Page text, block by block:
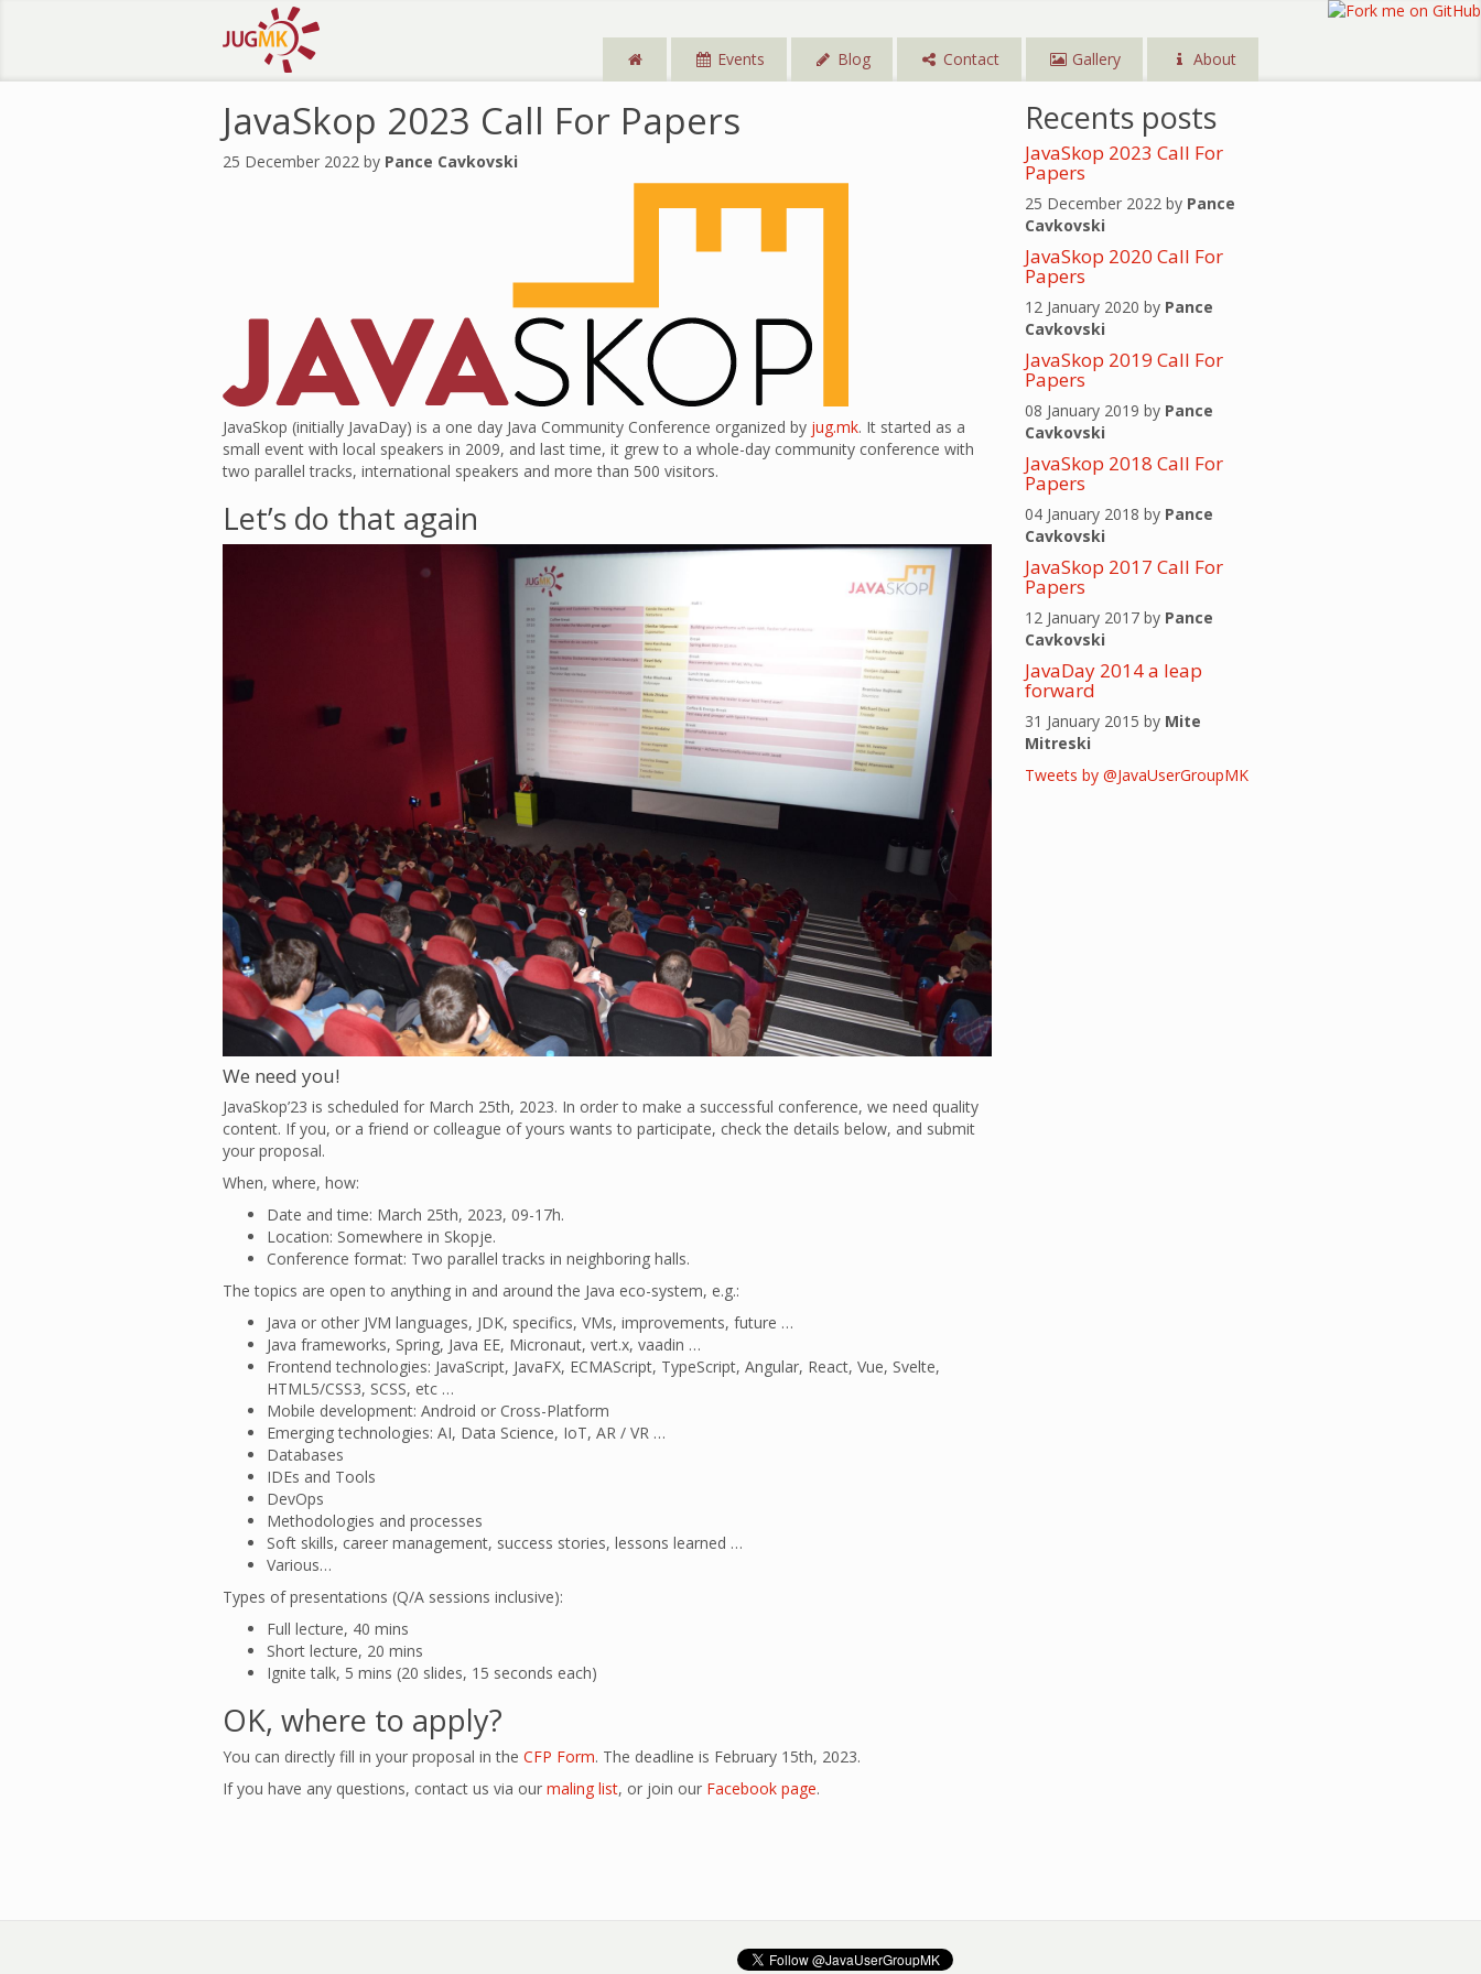
Events Blog Contact Gallery About
JavaSkop 2023 Call For Papers
25 December 2022 by Pance Cavkovski
JavaSkop (initially JavaDay) is a one day Java Community Conference organized by jug.mk. It started as a
small event with local speakers in 2009, and last time, it grew to a whole-day community conference with
two parallel tracks, international speakers and more than 500 visitors.
Let’s do that again
We need you!
JavaSkop’23 is scheduled for March 25th, 2023. In order to make a successful conference, we need quality
content. If you, or a friend or colleague of yours wants to participate, check the details below, and submit
your proposal.
When, where, how:
Date and time: March 25th, 2023, 09-17h.
Location: Somewhere in Skopje.
Conference format: Two parallel tracks in neighboring halls.
The topics are open to anything in and around the Java eco-system, e.g.:
Java or other JVM languages, JDK, specifics, VMs, improvements, future …
Java frameworks, Spring, Java EE, Micronaut, vert.x, vaadin …
Frontend technologies: JavaScript, JavaFX, ECMAScript, TypeScript, Angular, React, Vue, Svelte,
HTML5/CSS3, SCSS, etc …
Mobile development: Android or Cross-Platform
Emerging technologies: AI, Data Science, IoT, AR / VR …
Databases
IDEs and Tools
DevOps
Methodologies and processes
Soft skills, career management, success stories, lessons learned …
Various…
Types of presentations (Q/A sessions inclusive):
Full lecture, 40 mins
Short lecture, 20 mins
Ignite talk, 5 mins (20 slides, 15 seconds each)
OK, where to apply?
You can directly fill in your proposal in the CFP Form. The deadline is February 15th, 2023.
If you have any questions, contact us via our maling list, or join our Facebook page.
Recents posts
JavaSkop 2023 Call For
Papers
25 December 2022 by Pance
Cavkovski
JavaSkop 2020 Call For
Papers
12 January 2020 by Pance
Cavkovski
JavaSkop 2019 Call For
Papers
08 January 2019 by Pance
Cavkovski
JavaSkop 2018 Call For
Papers
04 January 2018 by Pance
Cavkovski
JavaSkop 2017 Call For
Papers
12 January 2017 by Pance
Cavkovski
JavaDay 2014 a leap
forward
31 January 2015 by Mite
Mitreski
Tweets by @JavaUserGroupMK